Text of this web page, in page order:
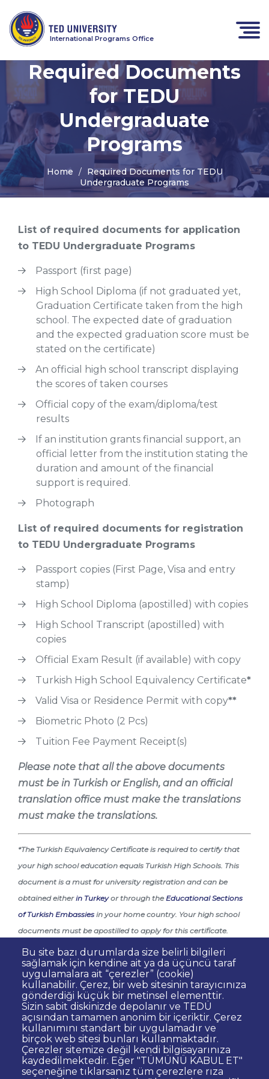
International Programs Office
Required Documents
for TEDU
Undergraduate
Programs
Home
Required Documents for TEDU
Undergraduate Programs
List of required documents for application
to TEDU Undergraduate Programs
Passport (first page)
High School Diploma (if not graduated yet,
Graduation Certificate taken from the high
school. The expected date of graduation
and the expected graduation score must be
stated on the certificate)
An official high school transcript displaying
the scores of taken courses
Official copy of the exam/diploma/test
results
If an institution grants financial support, an
official letter from the institution stating the
duration and amount of the financial
support is required.
Photograph
List of required documents for registration
to TEDU Undergraduate Programs
Passport copies (First Page, Visa and entry
stamp)
High School Diploma (apostilled) with copies
High School Transcript (apostilled) with
copies
Official Exam Result (if available) with copy
Turkish High School Equivalency Certificate*
Valid Visa or Residence Permit with copy**
Biometric Photo (2 Pcs)
Tuition Fee Payment Receipt(s)
Please note that all the above documents
must be in Turkish or English, and an official
translation office must make the translations
must make the translations.
*The Turkish Equivalency Certificate is required to certify that
your high school education equals Turkish High Schools. This
document is a must for university registration and can be
obtained eitherin Turkeyor through theEducational Sections
of Turkish Embassies in your home country. Your high school
documents must be apostilled to apply for this certificate.
**You must be legally present in Turkey on your registration
date with TEDU. Expired visas or residence permits will not be
accepted.
Bu site bazı durumlarda size belirli bilgileri
sağlamak için kendine ait ya da üçüncü taraf
uygulamalara ait “çerezler” (cookie)
kullanabilir. Çerez, bir web sitesinin tarayıcınıza
gönderdiği küçük bir metinsel elementtir.
Sizin sabit diskinizde depolanır ve TEDÜ
açısından tamamen anonim bir içeriktir. Çerez
kullanımını standart bir uygulamadır ve
birçok web sitesi bunları kullanmaktadır.
Çerezler sitemize değil kendi bilgisayarınıza
kaydedilmektedir. Eğer "TÜMÜNÜ KABUL ET"
seçeneğine tıklarsanız tüm çerezlere rıza
Dipnot
Contact